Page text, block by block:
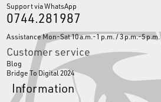
Support via WhatsApp
0744.281987
Assistance Mon-Sat 10 a.m.-1 p.m. / 3 p.m.-5 p.m.
Customer service
Blog
Bridge To Digital 2024
Information